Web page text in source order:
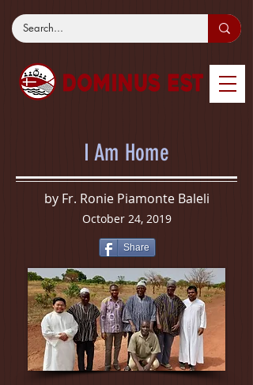
I Am Home
by Fr. Ronie Piamonte Baleli
October 24, 2019
Share